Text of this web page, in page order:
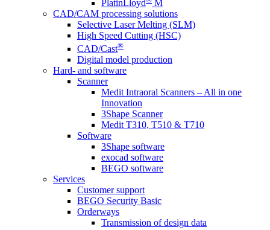
PlatinLloyd
M
CAD/CAM processing solutions
Selective Laser Melting (SLM)
High Speed Cutting (HSC)
CAD/Cast®
Digital model production
Hard- and software
Scanner
Medit Intraoral Scanners – All in one
Innovation
3Shape Scanner
Medit T310, T510 & T710
Software
3Shape software
exocad software
BEGO software
Services
Customer support
BEGO Security Basic
Orderways
Transmission of design data